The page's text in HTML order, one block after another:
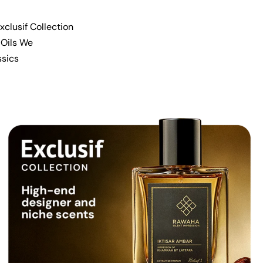
Collection
We